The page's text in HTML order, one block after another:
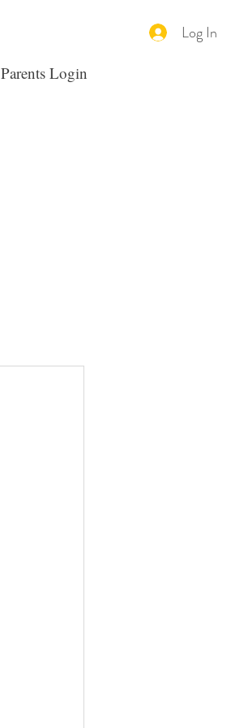
Log In
Parents Login